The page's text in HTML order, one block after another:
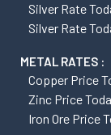
Silver Rate
Silver Rate
METAL RATES :
Copper Price
Zinc Price
Iron Ore Price